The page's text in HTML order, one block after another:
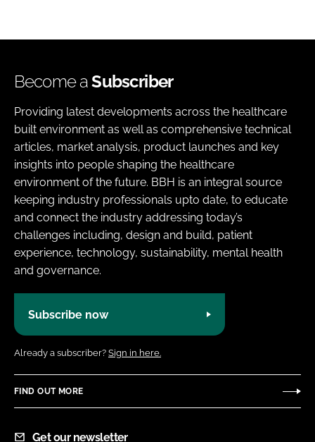
Become aSubscriber
Providing latest developments across the healthcare
built environment as well as comprehensive technical
articles, market analysis, product launches and key
insights into people shaping the healthcare
environment of the future. BBH is an integral source
keeping industry professionals upto date, to educate
and connect the industry addressing today’s
challenges including, design and build, patient
experience, technology, sustainability, mental health
and governance.
Subscribe now
Already a subscriber? Sign in here.
FIND OUT MORE
Get our newsletter